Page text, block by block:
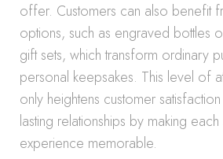
offer. Customers can also benefit
options, such as engraved bottles
gift sets, which transform ordinary
personal keepsakes. This level of
only heightens customer
lasting relationships by making
experience memorable.